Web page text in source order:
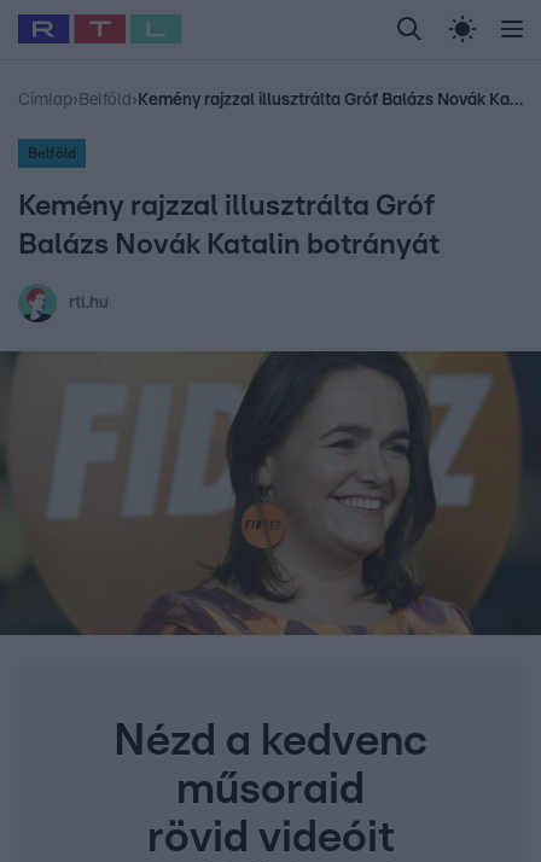
Legfrissebb RTL Híradó Randi Celeb vagyok,
Babits Marcella Most Wanted Gallusz
Címlap› Belföld › Kemény rajzzal illusztrálta Gróf Balázs Novák Katalin botrányát
Belföld
Kemény rajzzal illusztrálta Gróf
Balázs Novák Katalin botrányát
rtl.hu
Nézd a kedvenc
műsoraid
rövid videóit